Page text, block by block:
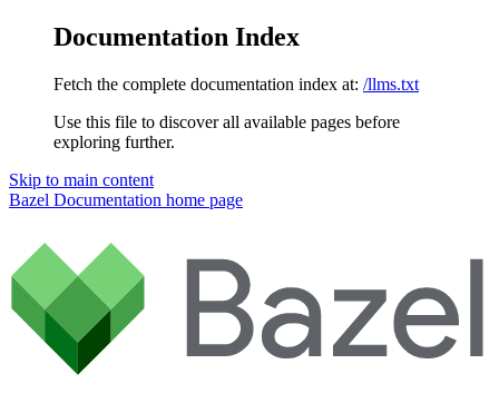
Documentation Index
Fetch the complete documentation index at: /llms.txt
Use this file to discover all available pages before
exploring further.
Skip to main content
Bazel Documentation home page